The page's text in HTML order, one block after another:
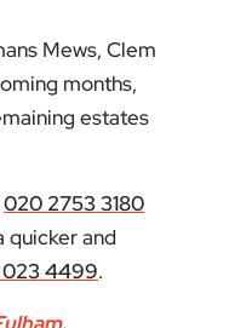
Mews, Clem
months,
estates
020 2753 3180
quicker and
4499.